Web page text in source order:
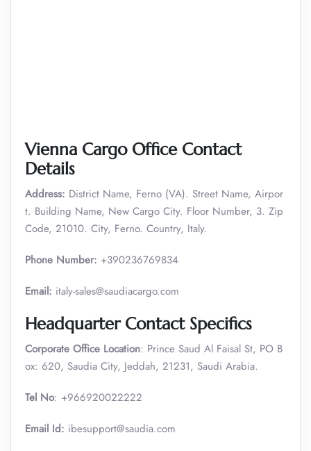
Vienna Cargo Office Contact
Details
Address: District Name, Ferno (VA). Street Name, Airpor
t. Building Name, New Cargo City. Floor Number, 3. Zip
Code, 21010. City, Ferno. Country, Italy.
Phone Number: +390236769834
Email: italy-sales@saudiacargo.com
Headquarter Contact Specifics
Corporate Office Location: Prince Saud Al Faisal St, PO B
ox: 620, Saudia City, Jeddah, 21231, Saudi Arabia.
Tel No: +966920022222
Email Id: ibesupport@saudia.com